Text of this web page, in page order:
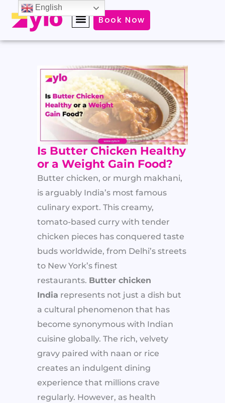
Book Now
Is Butter Chicken Healthy
or a Weight Gain Food?
Butter chicken, or murgh makhani,
is arguably India’s most famous
culinary export. This creamy,
tomato-based curry with tender
chicken pieces has conquered taste
buds worldwide, from Delhi’s streets
to New York’s finest
restaurants. Butter chicken
India represents not just a dish but
a cultural phenomenon that has
become synonymous with Indian
cuisine globally. The rich, velvety
gravy paired with naan or rice
creates an indulgent dining
experience that millions crave
regularly. However, as health
English